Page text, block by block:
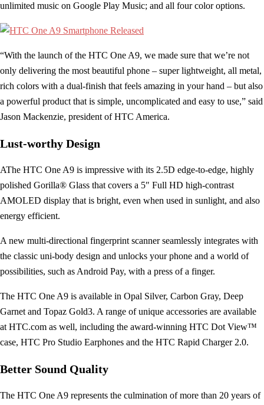
unlimited music on Google Play Music; and all four color options.
“With the launch of the HTC One A9, we made sure that we’re not
only delivering the most beautiful phone – super lightweight, all metal,
rich colors with a dual-finish that feels amazing in your hand – but also
a powerful product that is simple, uncomplicated and easy to use,” said
Jason Mackenzie, president of HTC America.
Lust-worthy Design
AThe HTC One A9 is impressive with its 2.5D edge-to-edge, highly
polished Gorilla® Glass that covers a 5″ Full HD high-contrast
AMOLED display that is bright, even when used in sunlight, and also
energy efficient.
A new multi-directional fingerprint scanner seamlessly integrates with
the classic uni-body design and unlocks your phone and a world of
possibilities, such as Android Pay, with a press of a finger.
The HTC One A9 is available in Opal Silver, Carbon Gray, Deep
Garnet and Topaz Gold3. A range of unique accessories are available
at HTC.com as well, including the award-winning HTC Dot View™
case, HTC Pro Studio Earphones and the HTC Rapid Charger 2.0.
Better Sound Quality
The HTC One A9 represents the culmination of more than 20 years of